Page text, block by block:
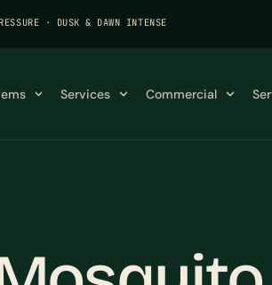
· DUSK & DAWN INTENSE
Services Commercial